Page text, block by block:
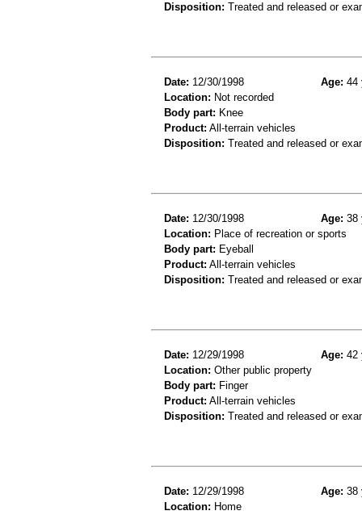
Disposition: Treated and released or
Date: 12/30/1998 Age: 44
Location: Not recorded
Body part: Knee
Product: All-terrain vehicles
Disposition: Treated and released or
Date: 12/30/1998 Age: 38
Location: Place of recreation or sports
Body part: Eyeball
Product: All-terrain vehicles
Disposition: Treated and released or
Date: 12/29/1998 Age: 42
Location: Other public property
Body part: Finger
Product: All-terrain vehicles
Disposition: Treated and released or
Date: 12/29/1998 Age: 38
Location: Home